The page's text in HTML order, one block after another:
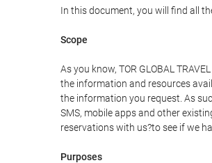
In this document, you will find all
Scope
As you know, TOR GLOBAL
the information and resources
the information you request. As
SMS, mobile apps and other
reservations with us?to see if we
Purposes